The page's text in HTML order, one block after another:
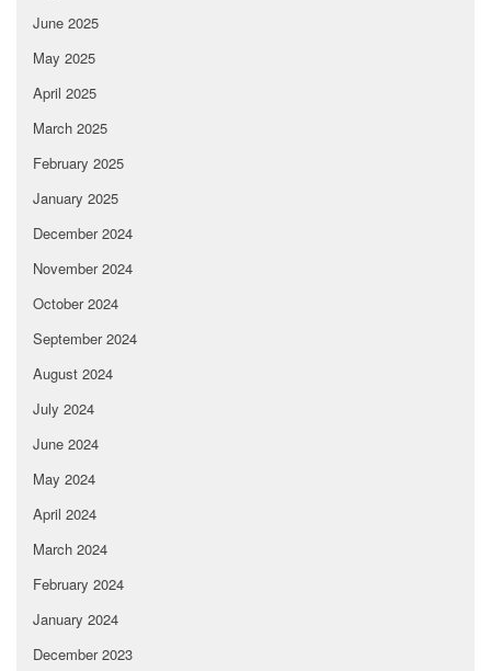
June 2025
May 2025
April 2025
March 2025
February 2025
January 2025
December 2024
November 2024
October 2024
September 2024
August 2024
July 2024
June 2024
May 2024
April 2024
March 2024
February 2024
January 2024
December 2023